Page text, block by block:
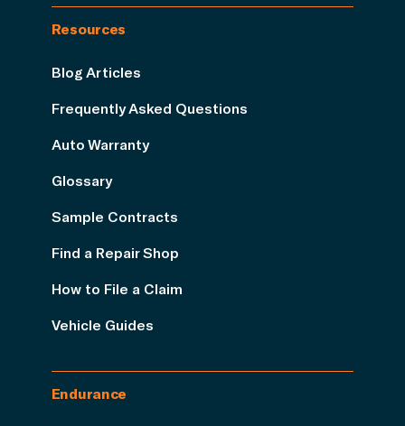
Resources
Blog Articles
Frequently Asked Questions
Auto Warranty
Glossary
Sample Contracts
Find a Repair Shop
How to File a Claim
Vehicle Guides
Endurance